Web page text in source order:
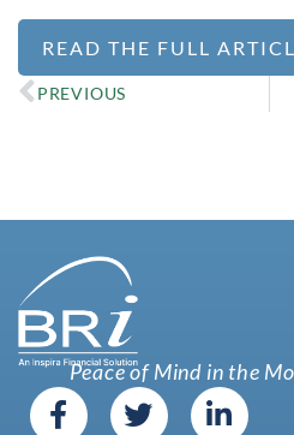
READ THE FULL
PREVIOUS
Peace of Mind in the